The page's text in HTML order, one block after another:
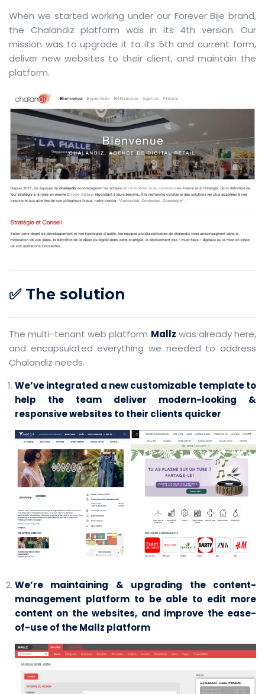
When we started working under our Forever Bije brand,
the Chalandiz platform was in its 4th version. Our
mission was to upgrade it to its 5th and current form,
deliver new websites to their client, and maintain the
platform.
✅ The solution
The multi-tenant web platform Mallz was already here,
and encapsulated everything we needed to address
Chalandiz needs.
We’ve integrated a new customizable template to
help the team deliver modern-looking &
responsive websites to their clients quicker
We’re maintaining & upgrading the content-
management platform to be able to edit more
content on the websites, and improve the ease-
of-use of the Mallz platform